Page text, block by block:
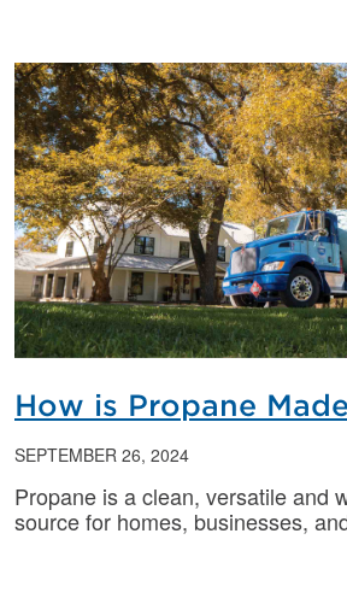
How is Propane Made
SEPTEMBER 26, 2024
Propane is a clean, versatile and
source for homes, businesses,